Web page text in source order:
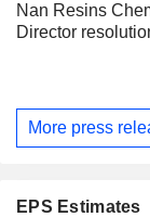
Nan Resins
Director
More press
EPS Estimates